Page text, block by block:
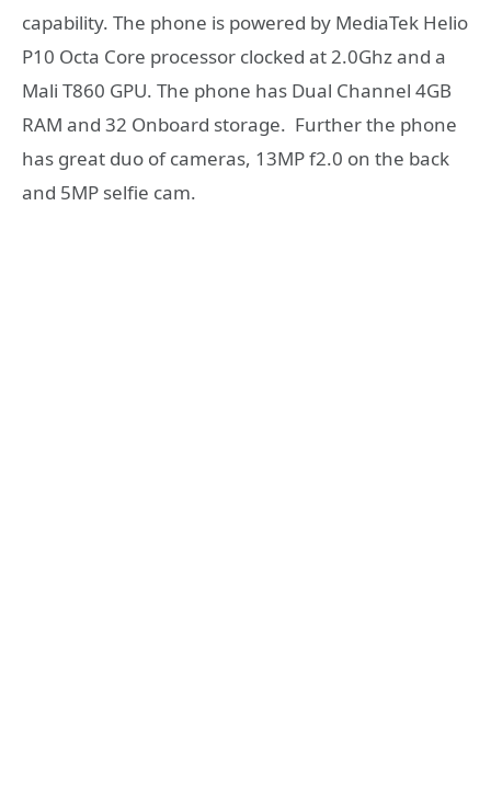
capability. The phone is powered by MediaTek Helio
P10 Octa Core processor clocked at 2.0Ghz and a
Mali T860 GPU. The phone has Dual Channel 4GB
RAM and 32 Onboard storage. Further the phone
has great duo of cameras, 13MP f2.0 on the back
and 5MP selfie cam.